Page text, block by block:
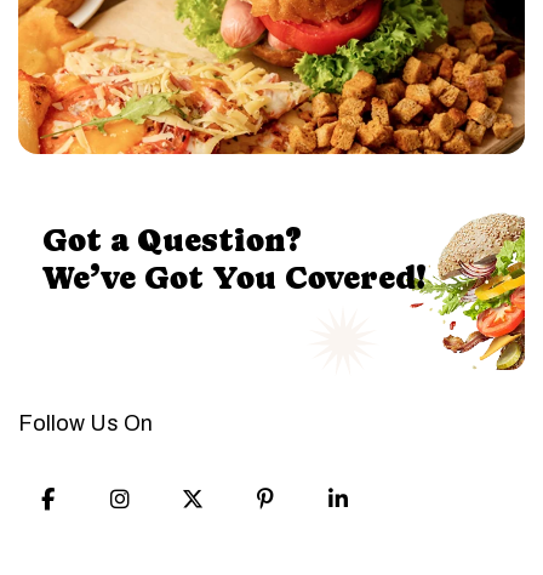
Got a Question?
We’ve Got You Covered!
Follow Us On
Item
Item
Item
Item